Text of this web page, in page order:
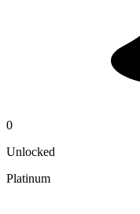
0
Unlocked
Platinum